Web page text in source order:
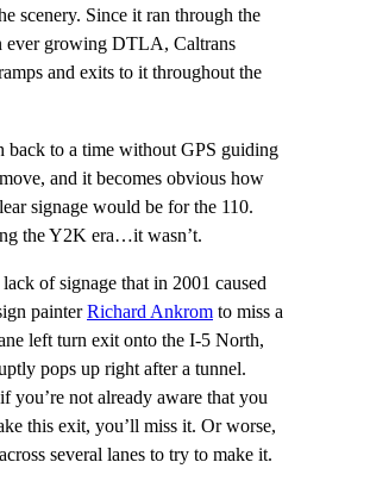
scenery. Since it ran through the
ever growing DTLA, Caltrans
and exits to it throughout the
back to a time without GPS guiding
and it becomes obvious how
signage would be for the 110.
the Y2K era…it wasn’t.
of signage that in 2001 caused
painterRichard Ankrom to miss a
left turn exit onto the I-5 North,
pops up right after a tunnel.
you’re not already aware that you
this exit, you’ll miss it. Or worse,
several lanes to try to make it.